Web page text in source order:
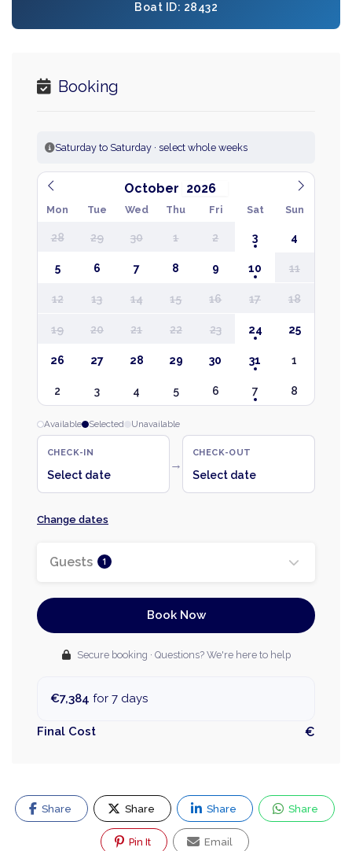
Boat ID: 28432
Booking
Saturday to Saturday · select whole weeks
October
Mon Tue Wed Thu Fri Sat Sun
28 29 30 1 2 3 4
5 6 7 8 9 10 11
12 13 14 15 16 17 18
19 20 21 22 23 24 25
26 27 28 29 30 31 1
2 3 4 5 6 7 8
Available Selected Unavailable
CHECK-IN
Select date
→
CHECK-OUT
Select date
Change dates
Guests 1
Book Now
Secure booking · Questions? We're here to help
€7,384 for 7 days
Final Cost €
Share Share Share Share
Pin It Email